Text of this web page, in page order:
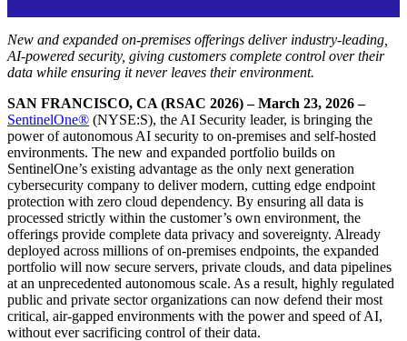
New and expanded on-premises offerings deliver industry-leading,
AI-powered security, giving customers complete control over their
data while ensuring it never leaves their environment.
SAN FRANCISCO, CA (RSAC 2026) – March 23, 2026 –
SentinelOne® (NYSE:S), the AI Security leader, is bringing the
power of autonomous AI security to on-premises and self-hosted
environments. The new and expanded portfolio builds on
SentinelOne’s existing advantage as the only next generation
cybersecurity company to deliver modern, cutting edge endpoint
protection with zero cloud dependency. By ensuring all data is
processed strictly within the customer’s own environment, the
offerings provide complete data privacy and sovereignty. Already
deployed across millions of on-premises endpoints, the expanded
portfolio will now secure servers, private clouds, and data pipelines
at an unprecedented autonomous scale. As a result, highly regulated
public and private sector organizations can now defend their most
critical, air-gapped environments with the power and speed of AI,
without ever sacrificing control of their data.